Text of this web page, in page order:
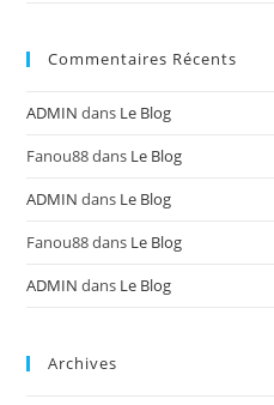
Commentaires Récents
ADMIN dans Le Blog
Fanou88dans Le Blog
ADMIN dans Le Blog
Fanou88dans Le Blog
ADMIN dans Le Blog
Archives